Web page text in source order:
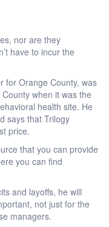
nor are they
have to incur the
for Orange County, was
when it was the
health site. He
says that Trilogy
price.
that you can provide
you can find
and layoffs, he will
not just for the
managers.